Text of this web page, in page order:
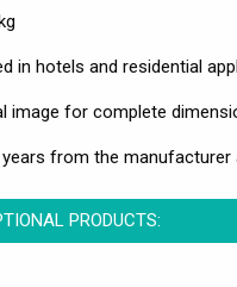
in hotels and residential
image for complete
years from the
PRODUCTS: